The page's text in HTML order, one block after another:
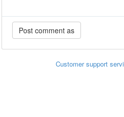
Customer support